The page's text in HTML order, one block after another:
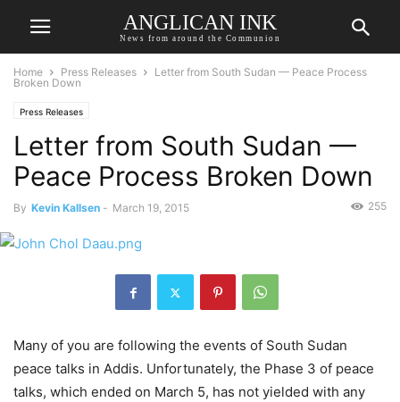
ANGLICAN INK
News from around the Communion
Home Press Releases
Letter from South Sudan — Peace Process
Broken Down
Press Releases
Letter from South Sudan —
Peace Process Broken Down
By Kevin Kallsen - March 19, 2015 255
Many of you are following the events of South Sudan
peace talks in Addis. Unfortunately, the Phase 3 of peace
talks, which ended on March 5, has not yielded with any